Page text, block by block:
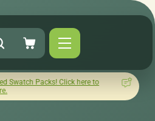
Click here to
How was